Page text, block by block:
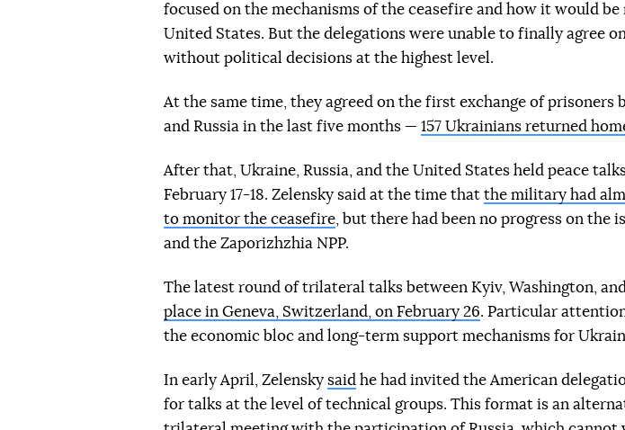
focused on the mechanisms of the ceasefire and how it would
United States. But the delegations were unable to finally agree
without political decisions at the highest level.
At the same time, they agreed on the first exchange of prisoners
and Russia in the last five months — 157 Ukrainians returned
After that, Ukraine, Russia, and the United States held peace
February 17-18. Zelensky said at the time that the military had
to monitor the ceasefire , but there had been no progress on the
and the Zaporizhzhia NPP.
The latest round of trilateral talks between Kyiv, Washington,
place in Geneva, Switzerland, on February 26. Particular
the economic bloc and long-term support mechanisms for
In early April, Zelensky said he had invited the American
for talks at the level of technical groups. This format is an